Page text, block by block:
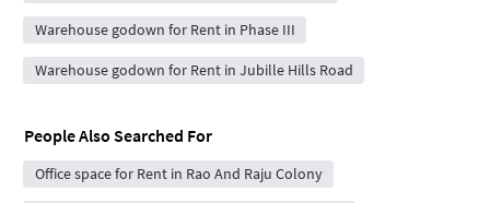
Warehouse godown for Rent in Phase III
Warehouse godown for Rent in Jubille Hills Road
People Also Searched For
Office space for Rent in Rao And Raju Colony